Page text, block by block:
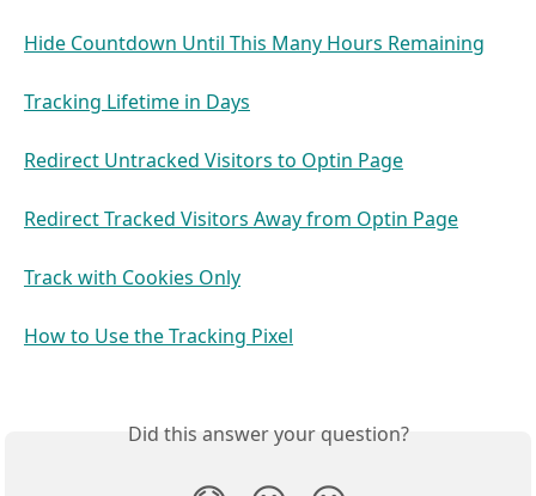
Hide Countdown Until This Many Hours Remaining
Tracking Lifetime in Days
Redirect Untracked Visitors to Optin Page
Redirect Tracked Visitors Away from Optin Page
Track with Cookies Only
How to Use the Tracking Pixel
Did this answer your question?